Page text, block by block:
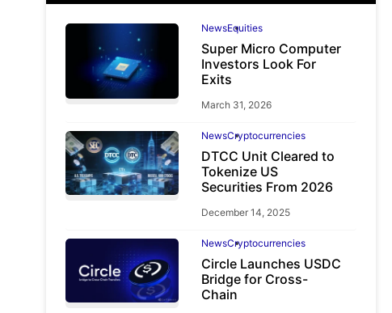
NewsEquities
Super Micro Computer
Investors Look For
Exits
March 31, 2026
NewsCryptocurrencies
DTCC Unit Cleared to
Tokenize US
Securities From 2026
December 14, 2025
NewsCryptocurrencies
Circle Launches USDC
Bridge for Cross-
Chain